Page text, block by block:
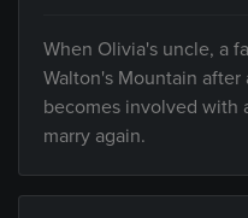
When Olivia's uncle, a
Walton's Mountain
becomes involved with
marry again.